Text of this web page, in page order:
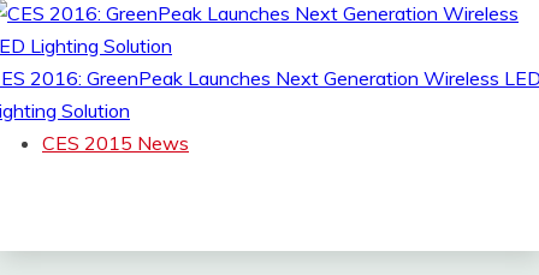
2016: GreenPeak Launches Next Generation Wireless
Solution
CES 2015 News